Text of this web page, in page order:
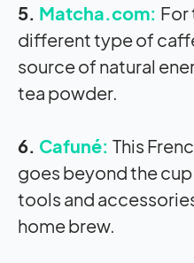
5. Matcha.com: For
different type of
source of natural
tea powder.
6. Cafuné: This
goes beyond the
tools and
home brew.